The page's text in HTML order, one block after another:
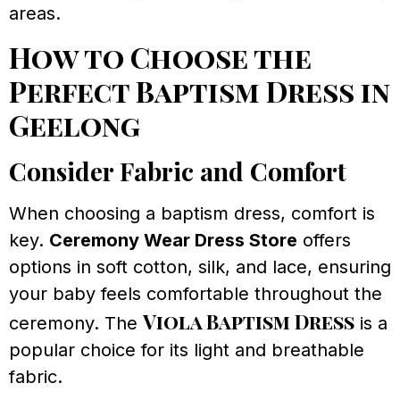
areas.
How to Choose the
Perfect Baptism Dress in
Geelong
Consider Fabric and Comfort
When choosing a baptism dress, comfort is
key. Ceremony Wear Dress Store offers
options in soft cotton, silk, and lace, ensuring
your baby feels comfortable throughout the
ceremony. The Viola Baptism Dress is a
popular choice for its light and breathable
fabric.